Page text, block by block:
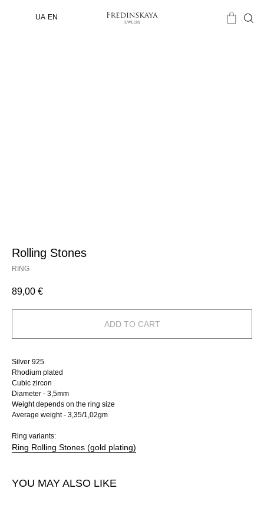
UA EN
Rolling Stones
RING
89,00 €
ADD TO CART
Silver 925
Rhodium plated
Cubic zircon
Diameter - 3,5mm
Weight depends on the ring size
Average weight - 3,35/1,02gm
Ring variants:
Ring Rolling Stones (gold plating)
YOU MAY ALSO LIKE